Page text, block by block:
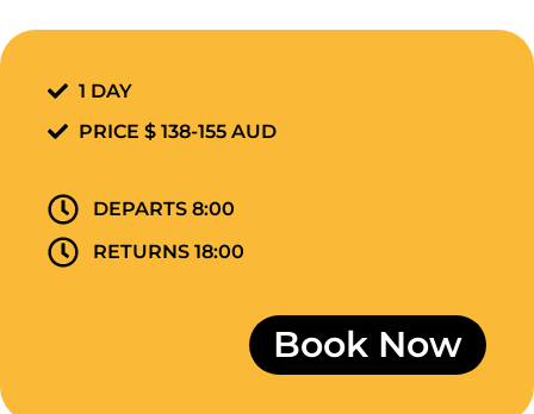
1 DAY
PRICE $ 138-155 AUD
DEPARTS 8:00
RETURNS 18:00
Book Now